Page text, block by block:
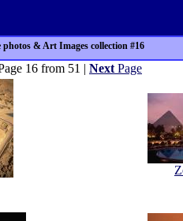
& Art Images collection #16
16 from 51 | Next Page